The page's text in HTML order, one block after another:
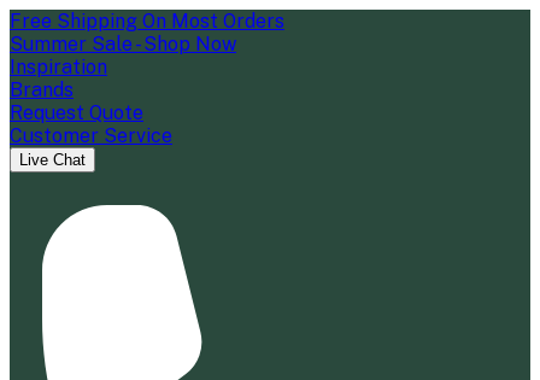
Free Shipping On Most Orders
Summer Sale - Shop Now
Inspiration
Brands
Request Quote
Customer Service
Live Chat